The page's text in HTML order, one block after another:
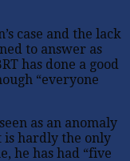
case and the lack
to answer as
has done a good
“everyone
as an anomaly
is hardly the only
he has had “five